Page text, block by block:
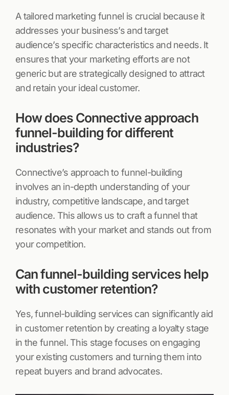
A tailored marketing funnel is crucial because it
addresses your business’s and target
audience’s specific characteristics and needs. It
ensures that your marketing efforts are not
generic but are strategically designed to attract
and retain your ideal customer.
How does Connective approach
funnel-building for different
industries?
Connective’s approach to funnel-building
involves an in-depth understanding of your
industry, competitive landscape, and target
audience. This allows us to craft a funnel that
resonates with your market and stands out from
your competition.
Can funnel-building services help
with customer retention?
Yes, funnel-building services can significantly aid
in customer retention by creating a loyalty stage
in the funnel. This stage focuses on engaging
your existing customers and turning them into
repeat buyers and brand advocates.